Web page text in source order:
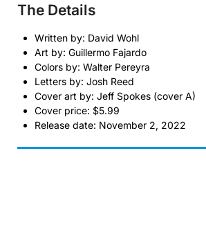
The Details
Written by: David Wohl
Art by: Guillermo Fajardo
Colors by: Walter Pereyra
Letters by: Josh Reed
Cover art by: Jeff Spokes (cover A)
Cover price: $5.99
Release date: November 2, 2022